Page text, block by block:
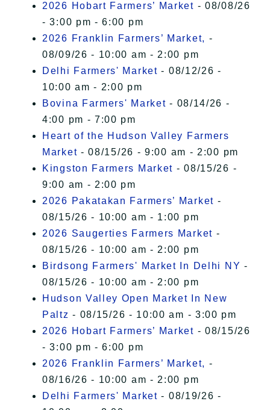
2026 Hobart Farmers’ Market - 08/08/26
- 3:00 pm - 6:00 pm
2026 Franklin Farmers’ Market, -
08/09/26 - 10:00 am - 2:00 pm
Delhi Farmers' Market - 08/12/26 -
10:00 am - 2:00 pm
Bovina Farmers' Market - 08/14/26 -
4:00 pm - 7:00 pm
Heart of the Hudson Valley Farmers
Market - 08/15/26 - 9:00 am - 2:00 pm
Kingston Farmers Market - 08/15/26 -
9:00 am - 2:00 pm
2026 Pakatakan Farmers’ Market -
08/15/26 - 10:00 am - 1:00 pm
2026 Saugerties Farmers Market -
08/15/26 - 10:00 am - 2:00 pm
Birdsong Farmers' Market In Delhi NY -
08/15/26 - 10:00 am - 2:00 pm
Hudson Valley Open Market In New
Paltz - 08/15/26 - 10:00 am - 3:00 pm
2026 Hobart Farmers’ Market - 08/15/26
- 3:00 pm - 6:00 pm
2026 Franklin Farmers’ Market, -
08/16/26 - 10:00 am - 2:00 pm
Delhi Farmers' Market - 08/19/26 -